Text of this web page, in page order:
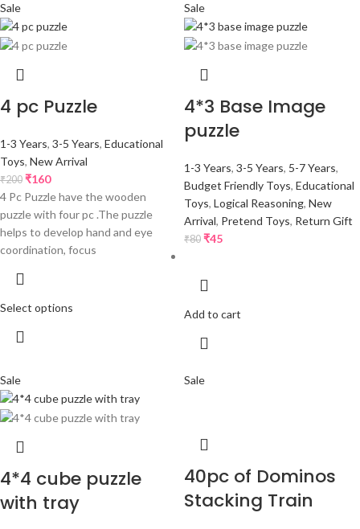
Sale
4 pc Puzzle
1-3 Years, 3-5 Years, Educational
Toys, New Arrival
₹200 ₹160
4 Pc Puzzle have the wooden
puzzle with four pc .The puzzle
helps to develop hand and eye
coordination, focus
Select options
Sale
4*3 Base Image
puzzle
1-3 Years, 3-5 Years, 5-7 Years,
Budget Friendly Toys, Educational
Toys, Logical Reasoning, New
Arrival, Pretend Toys, Return Gift
₹80 ₹45
Add to cart
Sale
4*4 cube puzzle
with tray
Sale
40pc of Dominos
Stacking Train